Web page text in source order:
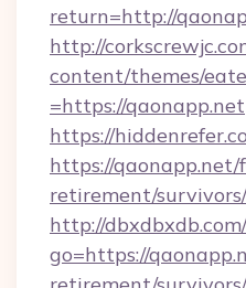
return=http://
http://
content/themes/
=https://qaonapp.net
https://
https://qaonapp.net/
retirement/survivors/
http://
go=https://